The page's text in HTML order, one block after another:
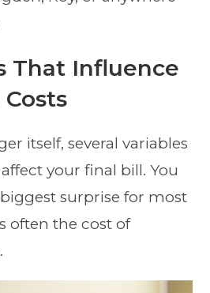
That Influence
itself, several variables
your final bill. You
surprise for most
often the cost of